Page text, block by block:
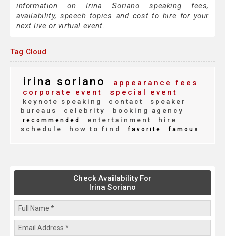
information on Irina Soriano speaking fees,
availability, speech topics and cost to hire for your
next live or virtual event.
Tag Cloud
irina soriano
appearance fees
corporate event
special event
keynote speaking contact
speaker
bureaus
celebrity booking agency
recommended entertainment
hire
schedule
how to find favorite famous
Check Availability For
Irina Soriano